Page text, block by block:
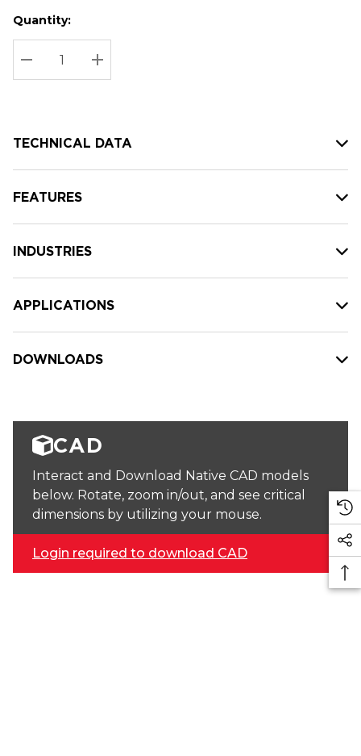
Hurry
up!
Current
stock:
Current
Quantity:
DECREASE QUANTITY:
INCREASE QUANTITY:
TECHNICAL DATA
FEATURES
INDUSTRIES
APPLICATIONS
DOWNLOADS
CAD
Interact and Download Native CAD models
below. Rotate, zoom in/out, and see critical
dimensions by utilizing your mouse.
Login required to download CAD